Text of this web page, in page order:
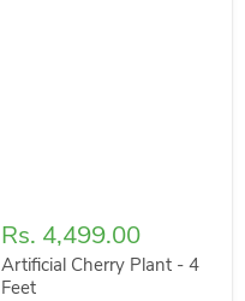
Rs. 4,499.00
Artificial Cherry Plant - 4
Feet